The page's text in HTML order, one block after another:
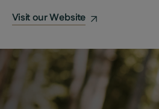
Visit our Website